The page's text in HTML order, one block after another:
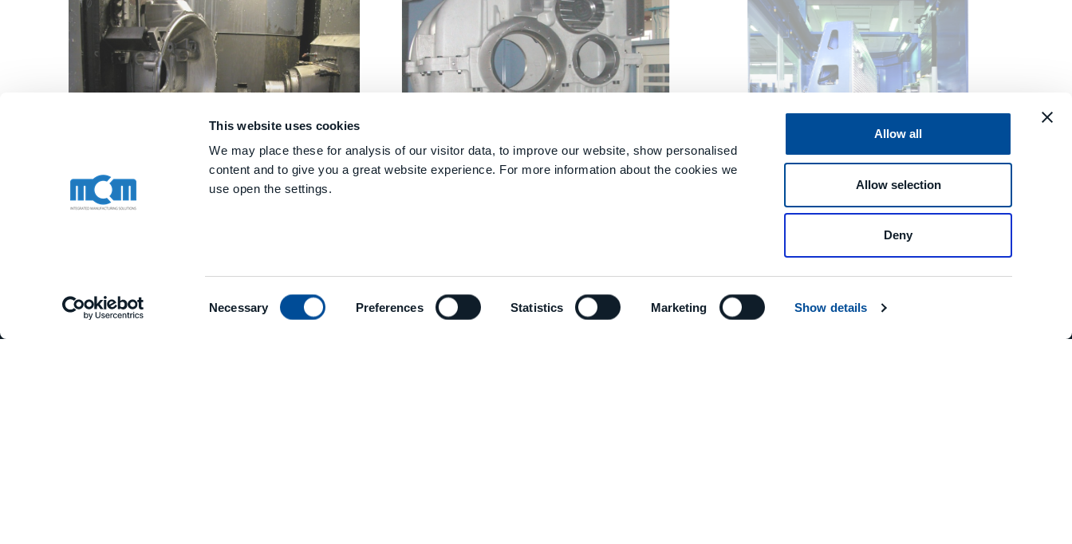
This website uses cookies
We may place these for analysis of our visitor data, to improve our website, show personalised
content and to give you a great website experience. For more information about the cookies we
use open the settings.
Selection
Necessary Preferences Statistics Marketing Show details
Allow all
Allow selection
Deny